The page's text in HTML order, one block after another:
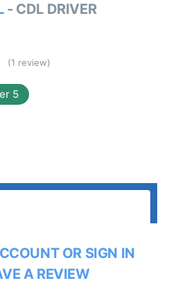
- CDL DRIVER
(1 review)
5
OR SIGN IN
A REVIEW